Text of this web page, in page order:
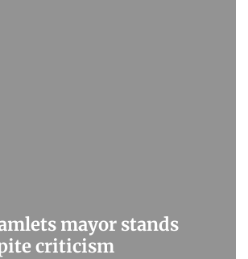
mayor stands
criticism